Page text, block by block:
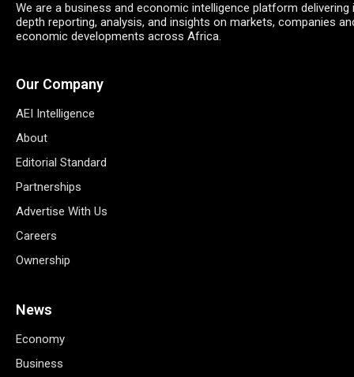
We are a business and economic intelligence platform delivering
depth reporting, analysis, and insights on markets, companies
economic developments across Africa.
Our Company
AEI Intelligence
About
Editorial Standard
Partnerships
Advertise With Us
Careers
Ownership
News
Economy
Business